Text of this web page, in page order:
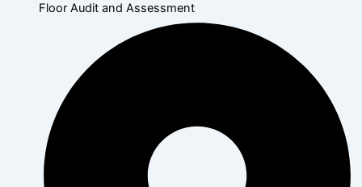
Floor Audit and Assessment